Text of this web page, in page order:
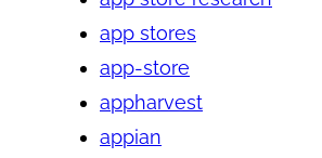
app stores
app-store
appharvest
appian